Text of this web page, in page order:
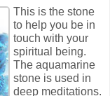
This is the stone
to help you be in
touch with your
spiritual being.
The aquamarine
stone is used in
deep meditations.